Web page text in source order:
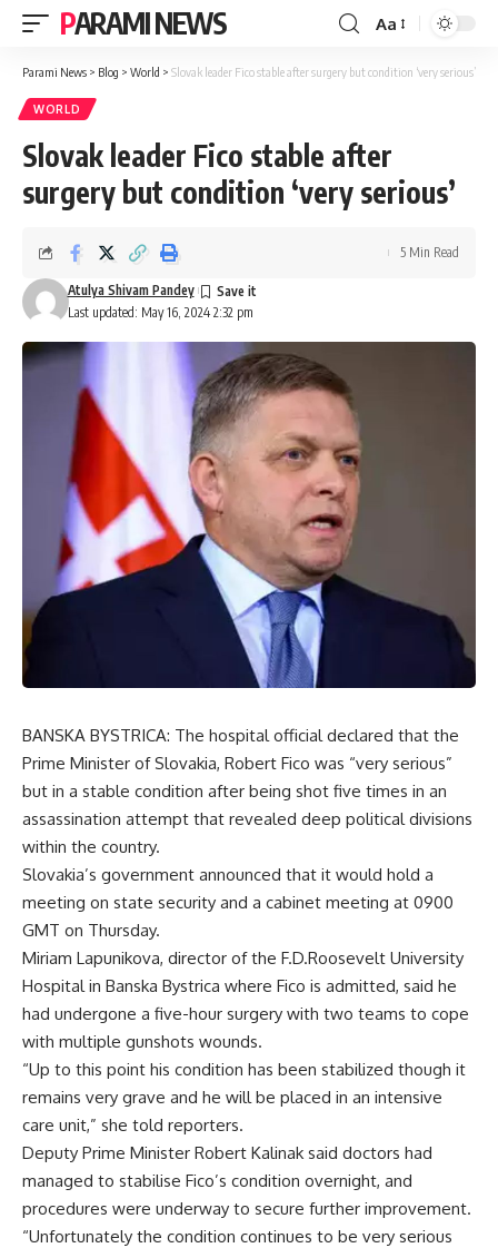
PARAMI NEWS
Font
Resizer
Aa
Parami News > Blog > World > Slovak leader Fico stable after surgery but condition ‘very serious’
WORLD
Slovak leader Fico stable after
surgery but condition ‘very serious’
Last updated: May 16, 2024 2:32 pm
Atulya Shivam Pandey
5 Min Read
BANSKA BYSTRICA: The hospital official declared that the
Prime Minister of Slovakia, Robert Fico was “very serious”
but in a stable condition after being shot five times in an
assassination attempt that revealed deep political divisions
within the country.
Slovakia’s government announced that it would hold a
meeting on state security and a cabinet meeting at 0900
GMT on Thursday.
Miriam Lapunikova, director of the F.D.Roosevelt University
Hospital in Banska Bystrica where Fico is admitted, said he
had undergone a five-hour surgery with two teams to cope
with multiple gunshots wounds.
“Up to this point his condition has been stabilized though it
remains very grave and he will be placed in an intensive
care unit,” she told reporters.
Deputy Prime Minister Robert Kalinak said doctors had
managed to stabilise Fico’s condition overnight, and
procedures were underway to secure further improvement.
“Unfortunately the condition continues to be very serious